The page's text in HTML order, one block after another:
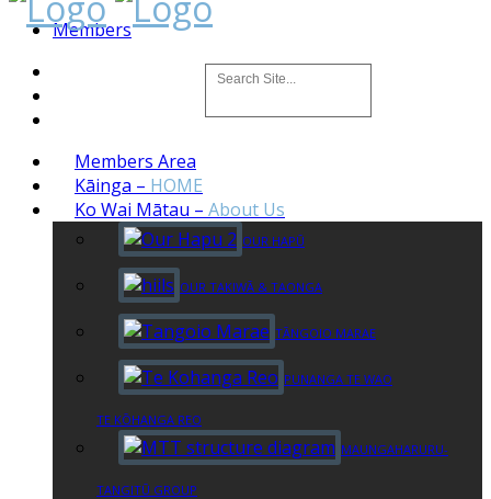
Members
Members Area
Kāinga – HOME
Ko Wai Mātau – About Us
OUR HAPŪ
OUR TAKIWĀ & TAONGA
TĀNGOIO MARAE
PUNANGA TE WAO
TE KŌHANGA REO
MAUNGAHARURU-
TANGITŪ GROUP